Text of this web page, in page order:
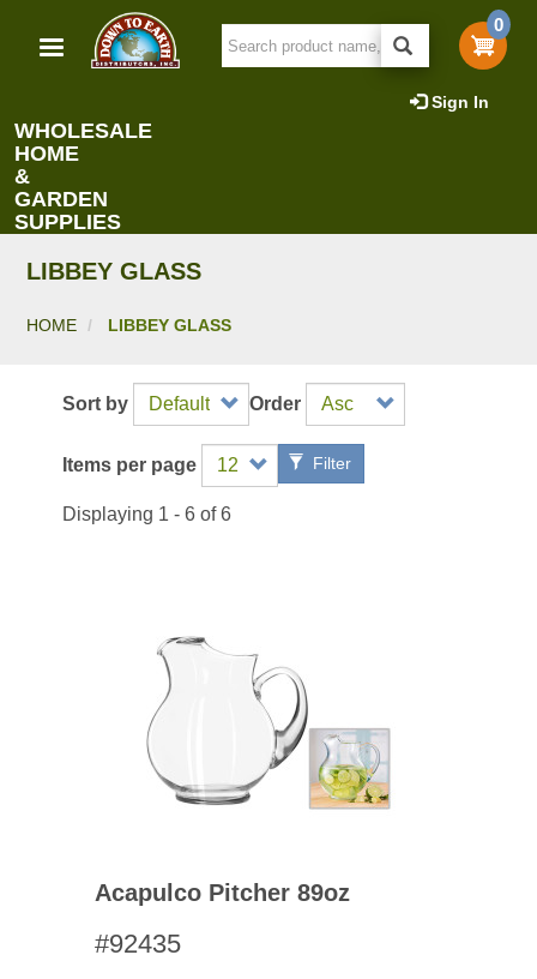
main
0
Sign In
WHOLESALE
HOME
&
GARDEN
SUPPLIES
LIBBEY GLASS
HOME LIBBEY GLASS
Sort by Order
Items per page Filter
Displaying 1 - 6 of 6
Acapulco Pitcher 89oz
#92435